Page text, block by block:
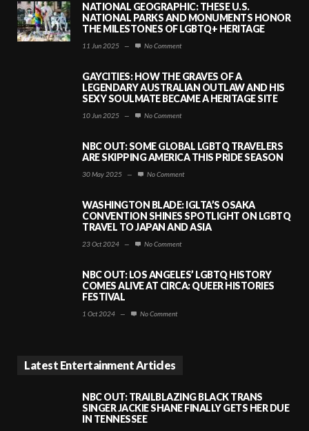
NATIONAL GEOGRAPHIC: THESE U.S.
NATIONAL PARKS AND MONUMENTS HONOR
THE MILESTONES OF LGBTQ+ HERITAGE
11 Jun 2025 — No Comment
GAYCITIES: HOW THE GRAVES OF A
LEGENDARY AUSTRALIAN OUTLAW AND HIS
SEXY SOULMATE BECAME A HERITAGE SITE
10 Jun 2025 — No Comment
NBC OUT: SOME GLOBAL LGBTQ TRAVELERS
ARE SKIPPING AMERICA THIS PRIDE SEASON
30 May 2025 — No Comment
WASHINGTON BLADE: IGLTA’S OSAKA
CONVENTION SHINES SPOTLIGHT ON LGBTQ
TRAVEL TO JAPAN AND ASIA
23 Oct 2024 — No Comment
NBC OUT: LOS ANGELES’ LGBTQ HISTORY
COMES ALIVE AT CIRCA: QUEER HISTORIES
FESTIVAL
1 Oct 2024 — No Comment
Latest Entertainment Articles
NBC OUT: TRAILBLAZING BLACK TRANS
SINGER JACKIE SHANE FINALLY GETS HER DUE
IN TENNESSEE